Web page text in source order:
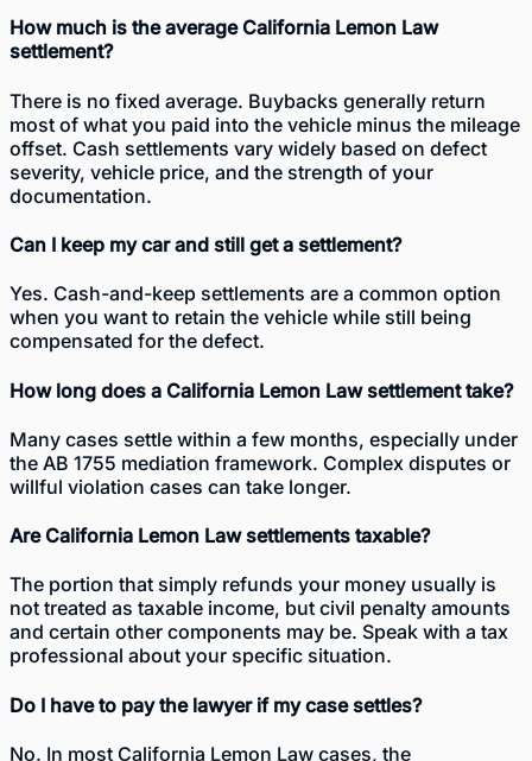
How much is the average California Lemon Law
settlement?
There is no fixed average. Buybacks generally return
most of what you paid into the vehicle minus the mileage
offset. Cash settlements vary widely based on defect
severity, vehicle price, and the strength of your
documentation.
Can I keep my car and still get a settlement?
Yes. Cash-and-keep settlements are a common option
when you want to retain the vehicle while still being
compensated for the defect.
How long does a California Lemon Law settlement take?
Many cases settle within a few months, especially under
the AB 1755 mediation framework. Complex disputes or
willful violation cases can take longer.
Are California Lemon Law settlements taxable?
The portion that simply refunds your money usually is
not treated as taxable income, but civil penalty amounts
and certain other components may be. Speak with a tax
professional about your specific situation.
Do I have to pay the lawyer if my case settles?
No. In most California Lemon Law cases, the